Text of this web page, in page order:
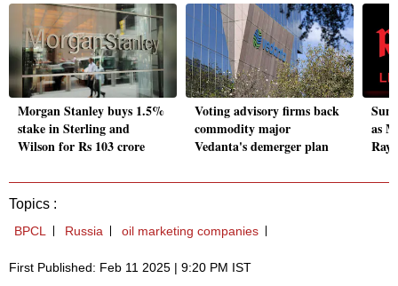
Morgan Stanley buys 1.5%
stake in Sterling and
Wilson for Rs 103 crore
Voting advisory firms back
commodity major
Vedanta's demerger plan
as
Topics :
BPCL Russia oil marketing companies
First Published: Feb 11 2025 | 9:20 PM IST